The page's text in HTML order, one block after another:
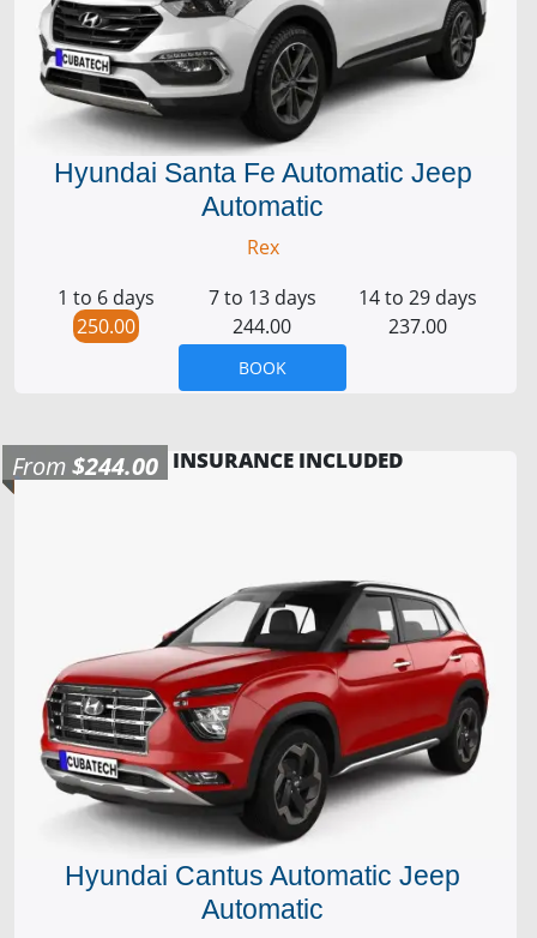
Hyundai Santa Fe Automatic Jeep
Automatic
Rex
1 to 6 days
250.00
7 to 13 days
244.00
14 to 29 days
237.00
BOOK
From$244.00 INSURANCE INCLUDED
Hyundai Cantus Automatic Jeep
Automatic